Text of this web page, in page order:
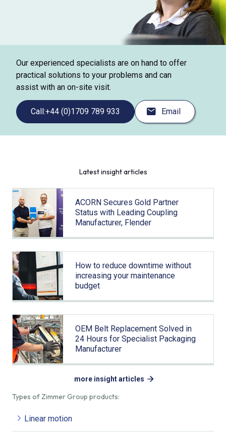
Types of Zimmer Group products:
Linear motion
Our experienced specialists are on hand to offer
practical solutions to your problems and can
assist with an on-site visit.
Call:+44 (0)1709 789 933 Email
Latest insight articles
ACORN Secures Gold Partner
Status with Leading Coupling
Manufacturer, Flender
How to reduce downtime without
increasing your maintenance
budget
OEM Belt Replacement Solved in
24 Hours for Specialist Packaging
Manufacturer
more insight articles